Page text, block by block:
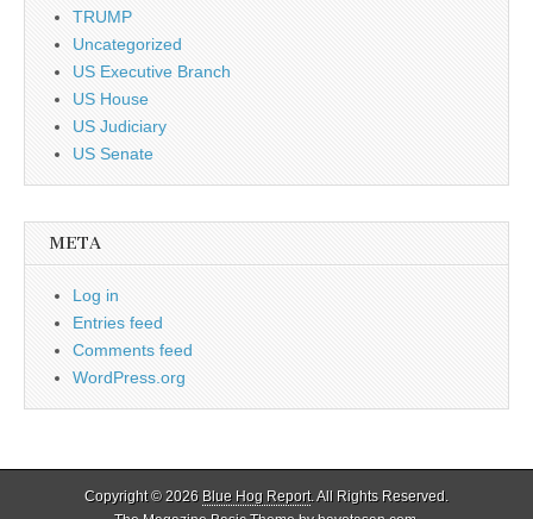
TRUMP
Uncategorized
US Executive Branch
US House
US Judiciary
US Senate
META
Log in
Entries feed
Comments feed
WordPress.org
Copyright © 2026 Blue Hog Report. All Rights Reserved.